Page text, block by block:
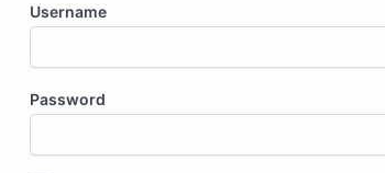
Username
Password